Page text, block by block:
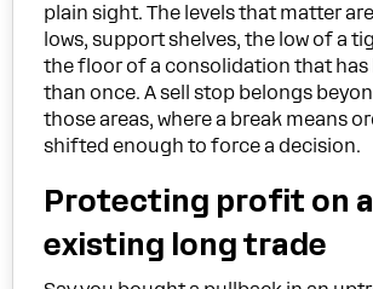
plain sight. The levels that matter
lows, support shelves, the low of a
the floor of a consolidation that has
than once. A sell stop belongs
those areas, where a break means
shifted enough to force a decision.
Protecting profit on
existing long trade